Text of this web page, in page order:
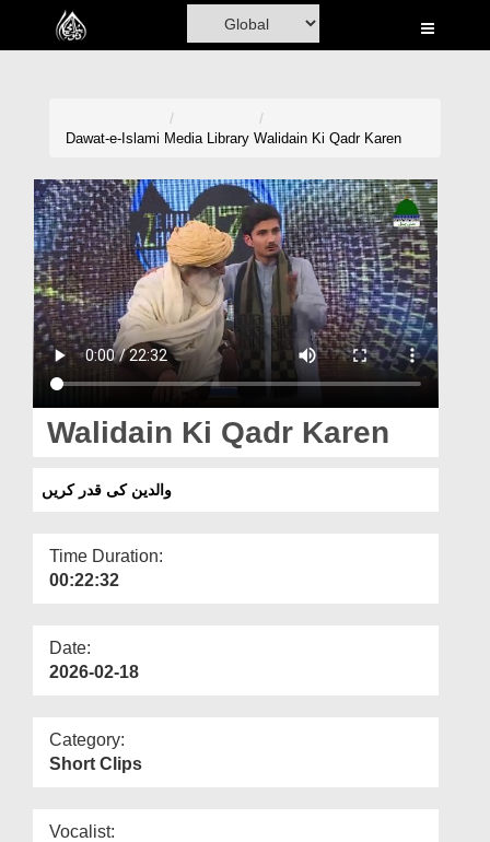
Home
Madani Channel
Volunteer Portal
Rohani Ilaj
Donation
Magazine
Departments
More
Dawat-e-Islami Media Library Walidain Ki Qadr Karen
Walidain Ki Qadr Karen
والدین کی قدر کریں
Time Duration:
00:22:32
Date:
2026-02-18
Category:
Short Clips
Vocalist: